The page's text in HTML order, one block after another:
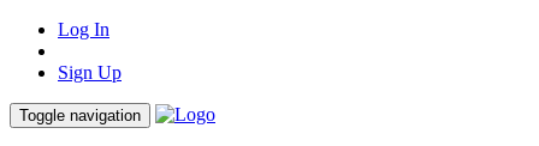
Log In
Sign Up
Toggle navigation